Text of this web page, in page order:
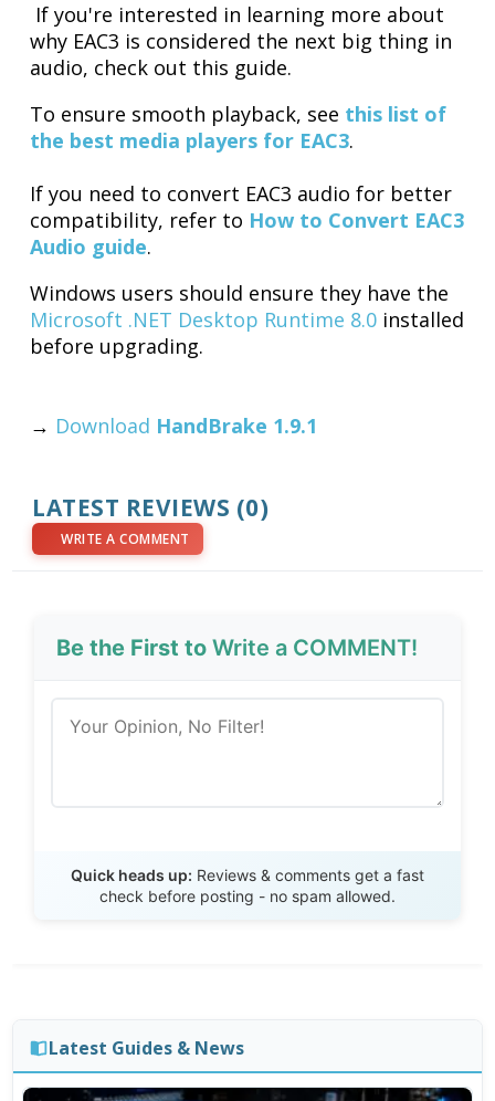
If you're interested in learning more about
why EAC3 is considered the next big thing in
audio, check out this guide.
To ensure smooth playback, see this list of
the best media players for EAC3.
If you need to convert EAC3 audio for better
compatibility, refer to How to Convert EAC3
Audio guide.
Windows users should ensure they have the
Microsoft .NET Desktop Runtime 8.0 installed
before upgrading.
→ Download HandBrake 1.9.1
LATEST REVIEWS (0)
WRITE A COMMENT
Be the First toWrite a COMMENT!
Quick heads up: Reviews & comments get a fast
check before posting - no spam allowed.
Latest Guides & News